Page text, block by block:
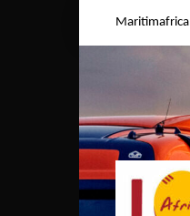
Maritimafrica